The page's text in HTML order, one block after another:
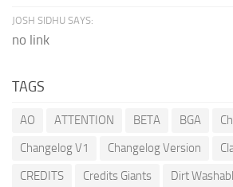
JOSH SIDHU SAYS:
no link
TAGS
AO ATTENTION BETA BGA
Changelog V1
Changelog Version
CREDITS
Credits Giants Dirt